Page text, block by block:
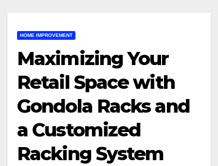
HOME IMPROVEMENT
Maximizing Your
Retail Space with
Gondola Racks and
a Customized
Racking System